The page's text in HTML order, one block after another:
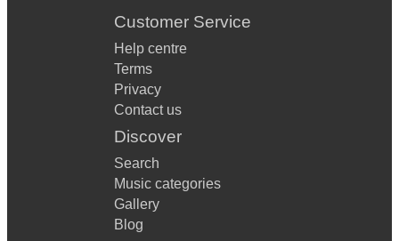
Customer Service
Help centre
Terms
Privacy
Contact us
Discover
Search
Music categories
Gallery
Blog